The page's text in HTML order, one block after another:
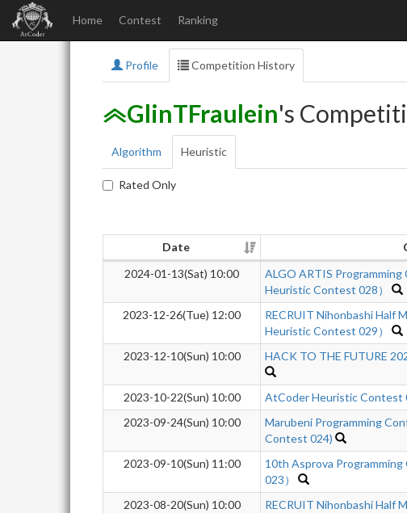
Home Contest Ranking
Profile Competition History
GlinTFraulein's
Algorithm Heuristic
Rated Only
Date
2024-01-13(Sat) 10:00
ALGO ARTIS
Heuristic Contest 028）
2023-12-26(Tue) 12:00
RECRUIT Nihonbashi Half
Heuristic Contest 029）
2023-12-10(Sun) 10:00 HACK TO THE FUTURE
2023-10-22(Sun) 10:00 AtCoder Heuristic Contest
2023-09-24(Sun) 10:00
Marubeni Programming
Contest 024)
2023-09-10(Sun) 11:00
10th Asprova
023）
2023-08-20(Sun) 10:00
RECRUIT Nihonbashi Half